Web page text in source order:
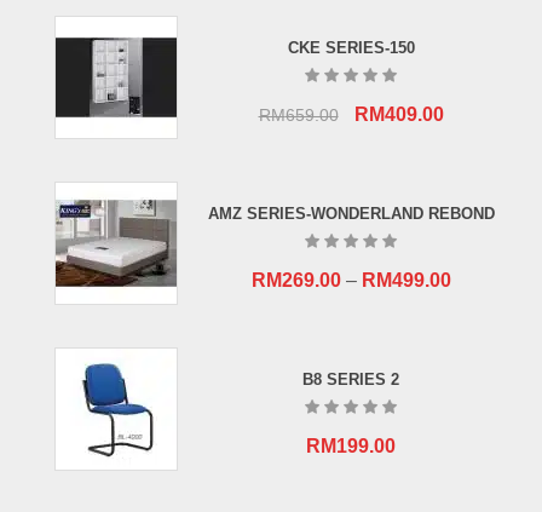
CKE SERIES-150
RM659.00
Original
RM409.00Current
AMZ SERIES-WONDERLAND REBOND
RM269.00– RM499.00
B8 SERIES 2
RM199.00